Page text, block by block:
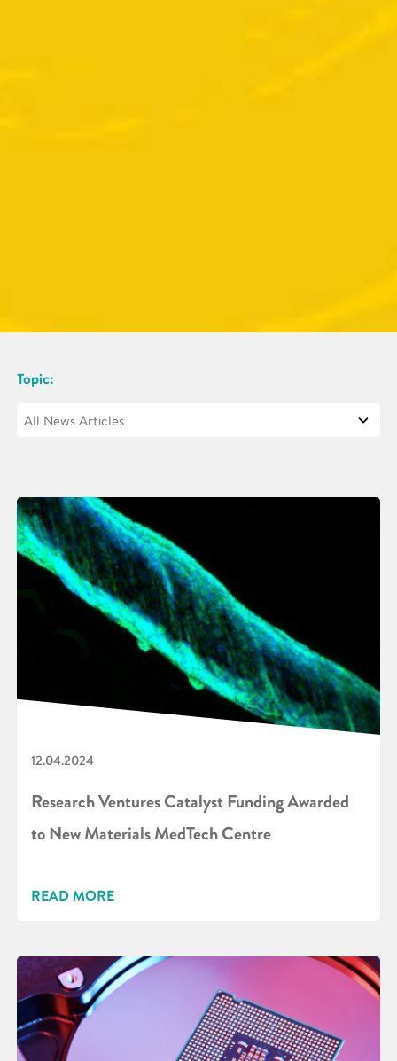
Topic:
12.04.2024
Research Ventures Catalyst Funding Awarded
to New Materials MedTech Centre
READ MORE